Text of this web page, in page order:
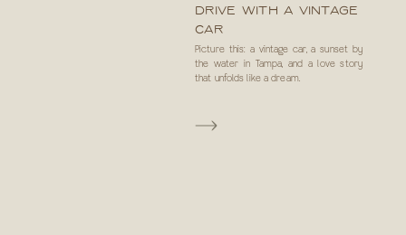
Picture this: a vintage car, a sunset by
the water in Tampa, and a love story
that unfolds like a dream.
DRIVE WITH A VINTAGE
CAR